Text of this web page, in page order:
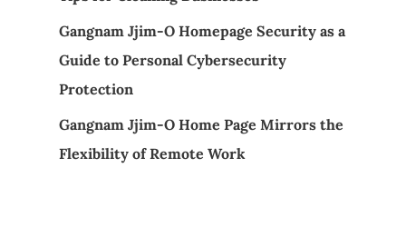
Gangnam Jjim-O Homepage Security as a
Guide to Personal Cybersecurity
Protection
Gangnam Jjim-O Home Page Mirrors the
Flexibility of Remote Work